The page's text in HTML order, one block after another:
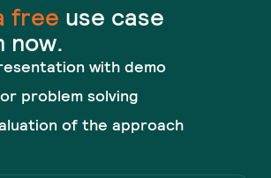
free use case
now.
with demo
problem solving
of the approach